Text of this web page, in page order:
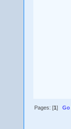
Pages: [1]Go